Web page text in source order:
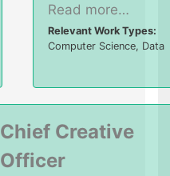
Read more…
Relevant Work Types:
Computer Science, Data
Chief Creative
Officer